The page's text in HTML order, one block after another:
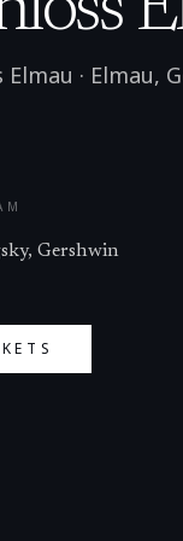
Elmau · Elmau,
Gershwin